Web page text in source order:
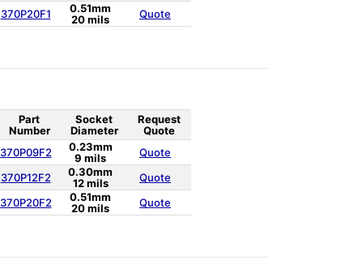
370P20F1
0.51mm
20 mils
Quote
Part
Number
Socket
Diameter
Request
Quote
370P09F2
0.23mm
9 mils
Quote
370P12F2
0.30mm
12 mils
Quote
370P20F2
0.51mm
20 mils
Quote